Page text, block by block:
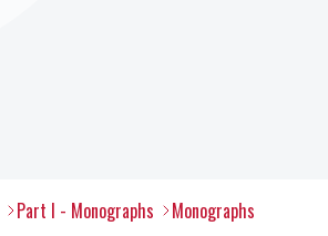
Part I - Monographs Monographs